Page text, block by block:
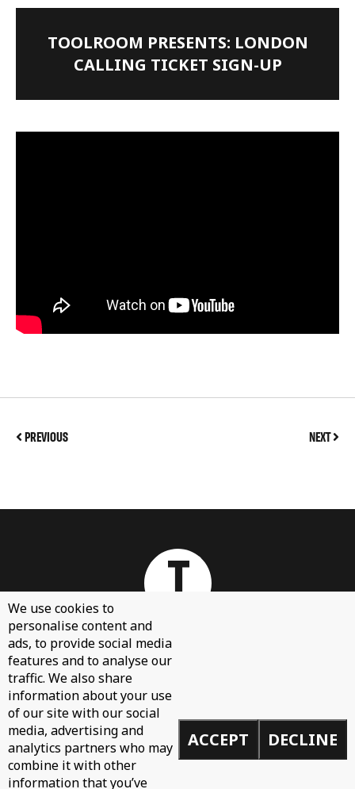
TOOLROOM PRESENTS: LONDON
CALLING TICKET SIGN-UP
PREVIOUS NEXT
About
Sign Up
Demos
Privacy Policy
We use cookies to
personalise content and
ads, to provide social media
features and to analyse our
traffic. We also share
information about your use
of our site with our social
media, advertising and
analytics partners who may
combine it with other
information that you’ve
ACCEPT DECLINE